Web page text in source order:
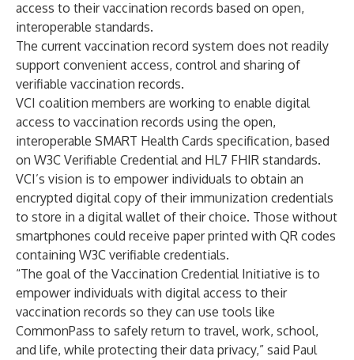
access to their vaccination records based on open,
interoperable standards.
The current vaccination record system does not readily
support convenient access, control and sharing of
verifiable vaccination records.
VCI coalition members are working to enable digital
access to vaccination records using the open,
interoperable SMART Health Cards specification, based
on W3C Verifiable Credential and HL7 FHIR standards.
VCI’s vision is to empower individuals to obtain an
encrypted digital copy of their immunization credentials
to store in a digital wallet of their choice. Those without
smartphones could receive paper printed with QR codes
containing W3C verifiable credentials.
“The goal of the Vaccination Credential Initiative is to
empower individuals with digital access to their
vaccination records so they can use tools like
CommonPass to safely return to travel, work, school,
and life, while protecting their data privacy,” said Paul